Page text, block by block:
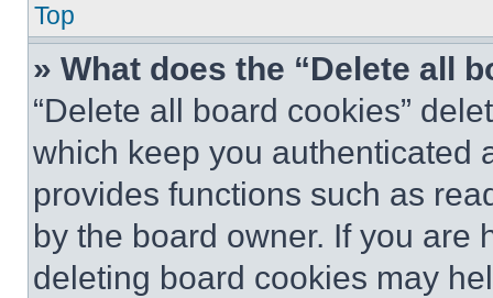
Top
» What does the “Delete all
“Delete all board cookies”
which keep you authenticated
provides functions such as
by the board owner. If you are
deleting board cookies may